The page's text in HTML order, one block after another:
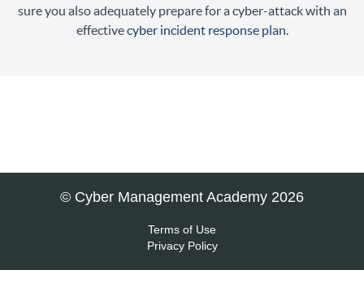
sure you also adequately prepare for a cyber-attack with an
effectivecyber incident response plan.
© Cyber Management Academy 2026
Terms of Use
Privacy Policy